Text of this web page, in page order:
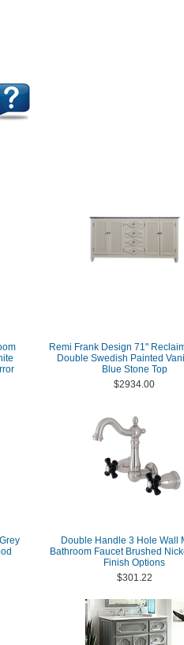
Remi Frank Design 71"
Double Swedish Painted
Blue Stone Top
$2934.00
Double Handle 3 Hole Wall
Bathroom Faucet Brushed
Finish Options
$301.22